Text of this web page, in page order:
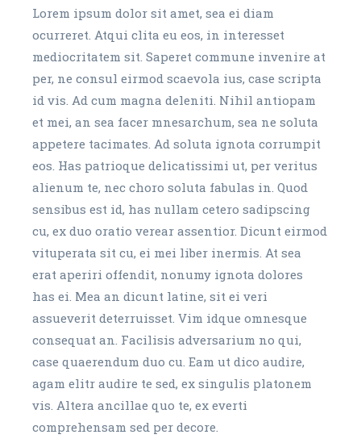
Lorem ipsum dolor sit amet, sea ei diam
ocurreret. Atqui clita eu eos, in interesset
mediocritatem sit. Saperet commune invenire at
per, ne consul eirmod scaevola ius, case scripta
id vis. Ad cum magna deleniti. Nihil antiopam
et mei, an sea facer mnesarchum, sea ne soluta
appetere tacimates. Ad soluta ignota corrumpit
eos. Has patrioque delicatissimi ut, per veritus
alienum te, nec choro soluta fabulas in. Quod
sensibus est id, has nullam cetero sadipscing
cu, ex duo oratio verear assentior. Dicunt eirmod
vituperata sit cu, ei mei liber inermis. At sea
erat aperiri offendit, nonumy ignota dolores
has ei. Mea an dicunt latine, sit ei veri
assueverit deterruisset. Vim idque omnesque
consequat an. Facilisis adversarium no qui,
case quaerendum duo cu. Eam ut dico audire,
agam elitr audire te sed, ex singulis platonem
vis. Altera ancillae quo te, ex everti
comprehensam sed per decore.